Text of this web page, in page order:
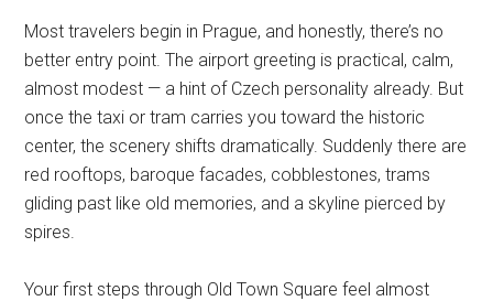
Most travelers begin in Prague, and honestly, there’s no
better entry point. The airport greeting is practical, calm,
almost modest — a hint of Czech personality already. But
once the taxi or tram carries you toward the historic
center, the scenery shifts dramatically. Suddenly there are
red rooftops, baroque facades, cobblestones, trams
gliding past like old memories, and a skyline pierced by
spires.
Your first steps through Old Town Square feel almost